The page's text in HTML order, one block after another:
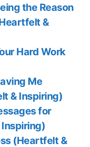
the Reason
&
Hard Work
Me
& Inspiring)
for
(Heartfelt &